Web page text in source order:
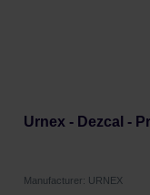
Urnex - Dezcal -
Manufacturer: URNEX